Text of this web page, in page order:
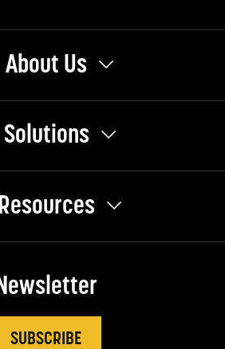
About Us
Solutions
SUBSCRIBE